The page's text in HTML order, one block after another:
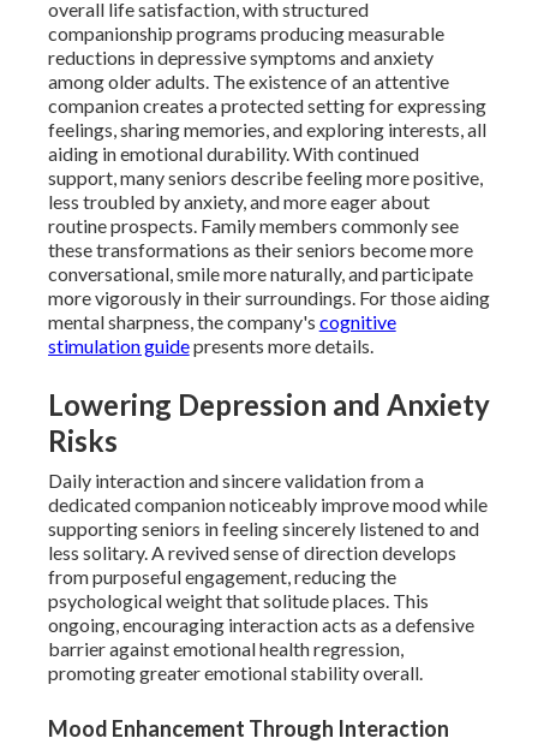
overall life satisfaction, with structured
companionship programs producing measurable
reductions in depressive symptoms and anxiety
among older adults. The existence of an attentive
companion creates a protected setting for expressing
feelings, sharing memories, and exploring interests, all
aiding in emotional durability. With continued
support, many seniors describe feeling more positive,
less troubled by anxiety, and more eager about
routine prospects. Family members commonly see
these transformations as their seniors become more
conversational, smile more naturally, and participate
more vigorously in their surroundings. For those aiding
mental sharpness, the company's cognitive
stimulation guidepresents more details.
Lowering Depression and Anxiety
Risks
Daily interaction and sincere validation from a
dedicated companion noticeably improve mood while
supporting seniors in feeling sincerely listened to and
less solitary. A revived sense of direction develops
from purposeful engagement, reducing the
psychological weight that solitude places. This
ongoing, encouraging interaction acts as a defensive
barrier against emotional health regression,
promoting greater emotional stability overall.
Mood Enhancement Through Interaction